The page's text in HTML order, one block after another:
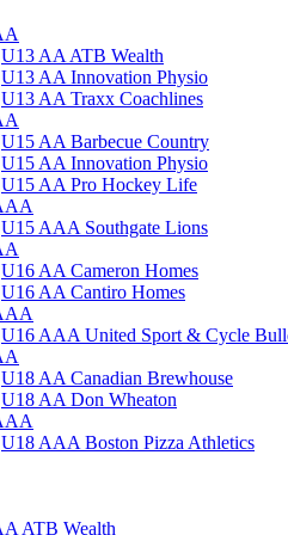
U13 AA ATB Wealth
U13 AA Innovation Physio
U13 AA Traxx Coachlines
U15 AA Barbecue Country
U15 AA Innovation Physio
U15 AA Pro Hockey Life
U15 AAA Southgate Lions
U16 AA Cameron Homes
U16 AA Cantiro Homes
U16 AAA United Sport & Cycle
U18 AA Canadian Brewhouse
U18 AA Don Wheaton
U18 AAA Boston Pizza Athletics
ATB Wealth